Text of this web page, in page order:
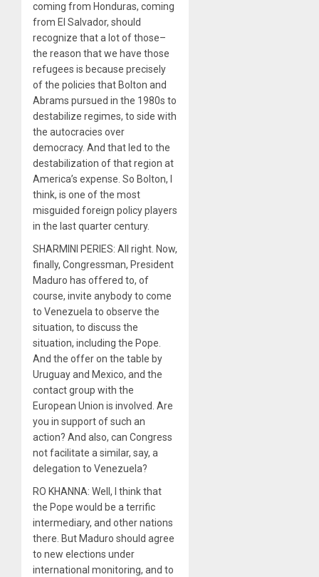
coming from Honduras, coming
from El Salvador, should
recognize that a lot of those–
the reason that we have those
refugees is because precisely
of the policies that Bolton and
Abrams pursued in the 1980s to
destabilize regimes, to side with
the autocracies over
democracy. And that led to the
destabilization of that region at
America’s expense. So Bolton, I
think, is one of the most
misguided foreign policy players
in the last quarter century.
SHARMINI PERIES: All right. Now,
finally, Congressman, President
Maduro has offered to, of
course, invite anybody to come
to Venezuela to observe the
situation, to discuss the
situation, including the Pope.
And the offer on the table by
Uruguay and Mexico, and the
contact group with the
European Union is involved. Are
you in support of such an
action? And also, can Congress
not facilitate a similar, say, a
delegation to Venezuela?
RO KHANNA: Well, I think that
the Pope would be a terrific
intermediary, and other nations
there. But Maduro should agree
to new elections under
international monitoring, and to